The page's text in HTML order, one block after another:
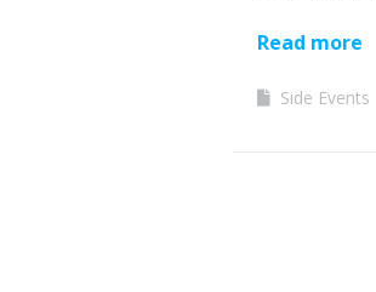
Read more
Side Events